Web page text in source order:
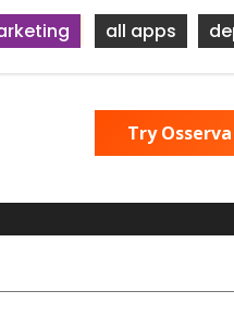
all apps
Try